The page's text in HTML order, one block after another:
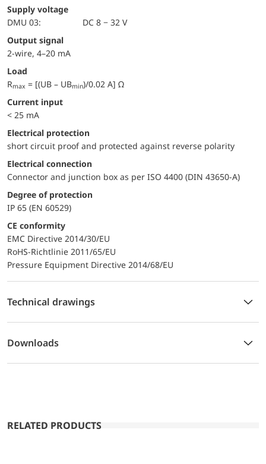
Supply voltage
DMU 03:
DC 8 − 32 V
Output signal
2-wire, 4–20 mA
Load
Rmax = [(UB – UBmin)/0.02 A] Ω
Current input
< 25 mA
electrical protection
short circuit proof and protected against reverse polarity
Electrical connection
Connector and junction box as per ISO 4400 (DIN 43650-A)
Degree of protection
IP 65 (EN 60529)
CE conformity
EMC Directive 2014/30/EU
RoHS-Richtlinie 2011/65/EU
Pressure Equipment Directive 2014/68/EU
Technical drawings
Downloads
RELATED PRODUCTS